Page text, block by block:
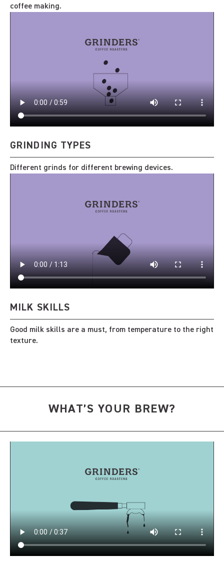
coffee making.
GRINDING TYPES
Different grinds for different brewing devices.
MILK SKILLS
Good milk skills are a must, from temperature to the right
texture.
WHAT’S YOUR BREW?